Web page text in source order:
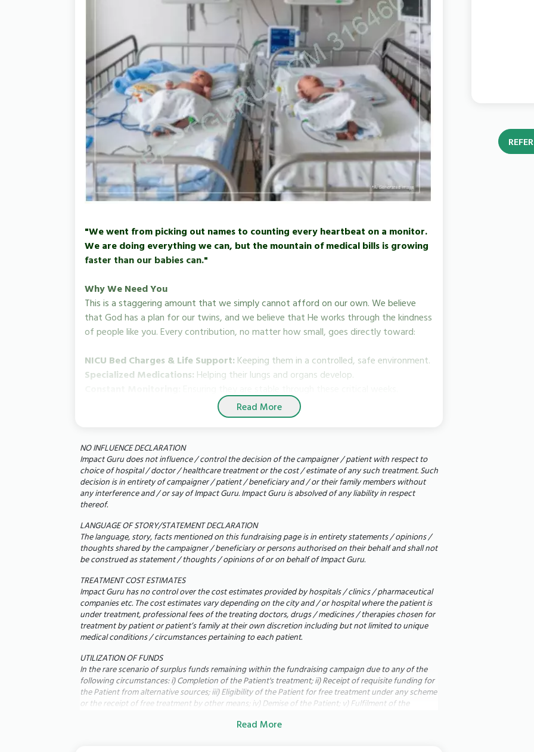
"We went from picking out names to counting every heartbeat on a monitor.
We are doing everything we can, but the mountain of medical bills is growing
faster than our babies can."
Why We Need You
This is a staggering amount that we simply cannot afford on our own. We believe
that God has a plan for our twins, and we believe that He works through the kindness
of people like you. Every contribution, no matter how small, goes directly toward:
NICU Bed Charges & Life Support: Keeping them in a controlled, safe environment.
Specialized Medications: Helping their lungs and organs develop.
babies.
Share:Please share our story with your friends, family, and social networks. A single
share could reach the person who helps us bridge the gap.
Pray:We believe in the power of collective faith. Please keep our son and daughter in
your prayers.
We were so happy when Jayalakshmi got pregnant, and we refused to let that
happiness end in a hospital ward. We want to bring our babies home. We want to see
them grow up. With your help, we can give them the fighting chance they deserve.
Thank you for your kindness, your prayers, and your humanity.
With gratitude,
Meenakshi Sundaram & Jayalakshmi
________________________________________________________________________
Read More
NO INFLUENCE DECLARATION
Impact Guru does not influence / control the decision of the campaigner / patient with respect to
choice of hospital / doctor / healthcare treatment or the cost / estimate of any such treatment. Such
decision is in entirety of campaigner / patient / beneficiary and / or their family members without
any interference and / or say of Impact Guru. Impact Guru is absolved of any liability in respect
thereof.
LANGUAGE OF STORY/STATEMENT DECLARATION
The language, story, facts mentioned on this fundraising page is in entirety statements / opinions /
thoughts shared by the campaigner / beneficiary or persons authorised on their behalf and shall not
be construed as statement / thoughts / opinions of or on behalf of Impact Guru.
TREATMENT COST ESTIMATES
Impact Guru has no control over the cost estimates provided by hospitals / clinics / pharmaceutical
companies etc. The cost estimates vary depending on the city and / or hospital where the patient is
under treatment, professional fees of the treating doctors, drugs / medicines / therapies chosen for
treatment by patient or patient’s family at their own discretion including but not limited to unique
medical conditions / circumstances pertaining to each patient.
UTILIZATION OF FUNDS
In the rare scenario of surplus funds remaining within the fundraising campaign due to any of the
following circumstances: i) Completion of the Patient's treatment; ii) Receipt of requisite funding for
the Patient from alternative sources; iii) Eligibility of the Patient for free treatment under any scheme
or the receipt of free treatment by other means; iv) Demise of the Patient; v) Fulfilment of the
Read More